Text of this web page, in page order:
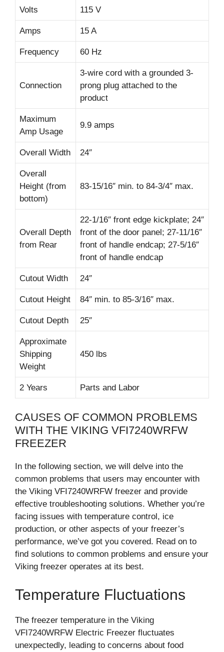
Volts 115 V
Amps 15 A
Frequency 60 Hz
Connection
3-wire cord with a grounded 3-
prong plug attached to the
product
Maximum
Amp Usage
9.9 amps
Overall Width 24″
Overall
Height (from
bottom)
83-15/16″ min. to 84-3/4″ max.
Overall Depth
from Rear
22-1/16″ front edge kickplate; 24″
front of the door panel; 27-11/16″
front of handle endcap; 27-5/16″
front of handle endcap
Cutout Width 24″
Cutout Height 84″ min. to 85-3/16″ max.
Cutout Depth 25″
Approximate
Shipping
Weight
450 lbs
2 Years Parts and Labor
CAUSES OF COMMON PROBLEMS
WITH THE VIKING VFI7240WRFW
FREEZER
In the following section, we will delve into the
common problems that users may encounter with
the Viking VFI7240WRFW freezer and provide
effective troubleshooting solutions. Whether you’re
facing issues with temperature control, ice
production, or other aspects of your freezer’s
performance, we’ve got you covered. Read on to
find solutions to common problems and ensure your
Viking freezer operates at its best.
Temperature Fluctuations
The freezer temperature in the Viking
VFI7240WRFW Electric Freezer fluctuates
unexpectedly, leading to concerns about food